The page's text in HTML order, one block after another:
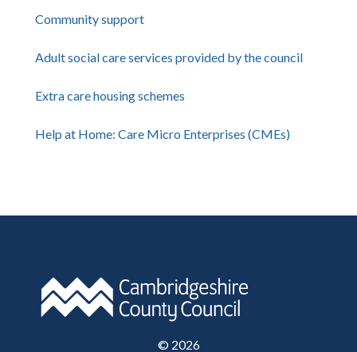
Community support
Adult social care services provided by the council
Extra care housing schemes
Help at Home: Care Micro Enterprises (CMEs)
© 2026